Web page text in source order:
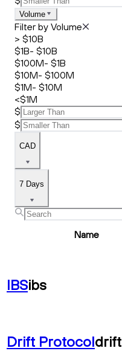
Volume
Filter by Volume
> $10B
$1B- $10B
$100M- $1B
$10M- $100M
$1M- $10M
<$1M
$
$
CAD
7 Days
Name
IBSibs
Drift Protocoldrift